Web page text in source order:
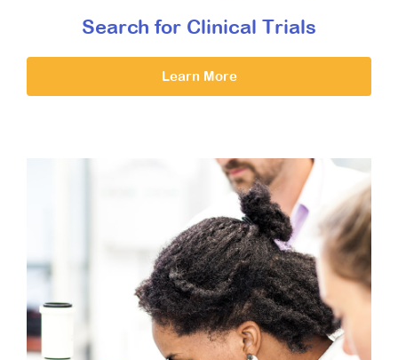
Search for Clinical Trials
Learn More